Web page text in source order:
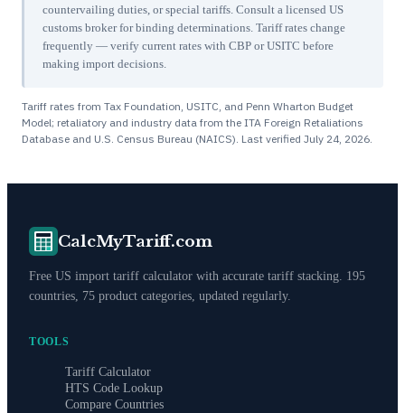
countervailing duties, or special tariffs. Consult a licensed US
customs broker for binding determinations. Tariff rates change
frequently — verify current rates with CBP or USITC before
making import decisions.
Tariff rates from Tax Foundation, USITC, and Penn Wharton Budget
Model; retaliatory and industry data from the ITA Foreign Retaliations
Database and U.S. Census Bureau (NAICS). Last verified July 24, 2026
CalcMyTariff.com
Free US import tariff calculator with accurate tariff stacking. 195
countries, 75 product categories, updated regularly.
TOOLS
Tariff Calculator
HTS Code Lookup
Compare Countries